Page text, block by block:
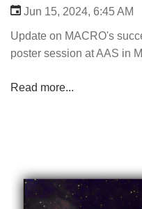
Jun 15, 2024, 6:45 AM
Update on MACRO's
poster session at AAS in
Read more...